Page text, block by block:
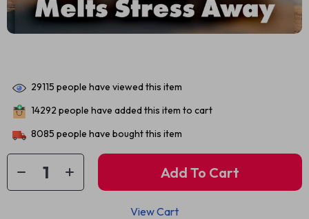
29115 people have viewed this item
14292 people have added this item to cart
8085 people have bought this item
Add To Cart
View Cart